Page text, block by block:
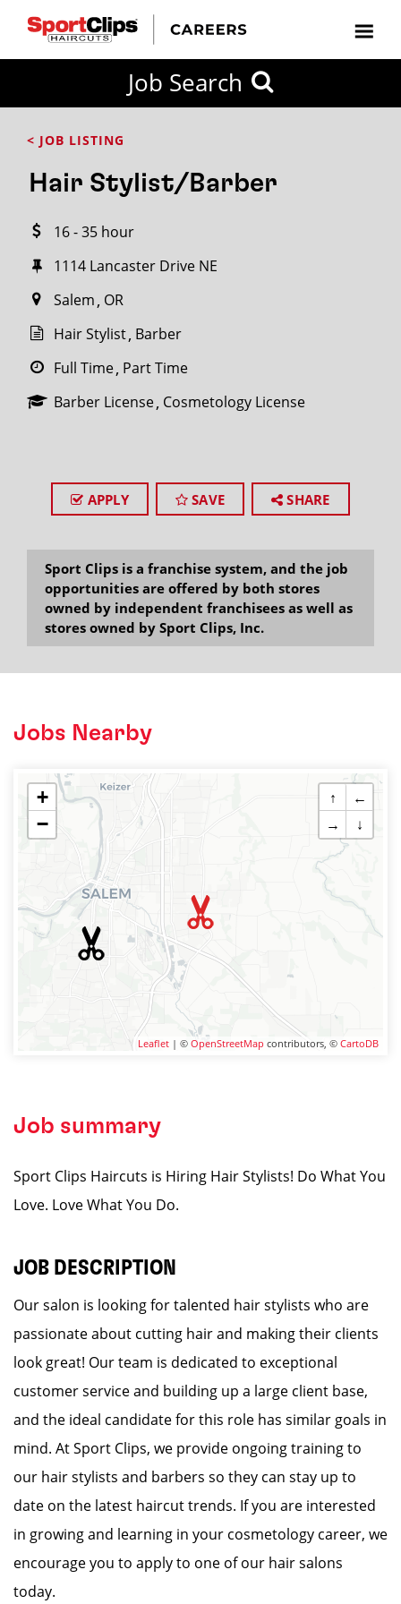
Job Search
< JOB LISTING
Hair Stylist/Barber
16 - 35 hour
1114 Lancaster Drive NE
Salem OR
Hair Stylist Barber
Full Time Part Time
Barber License Cosmetology License
APPLY SAVE SHARE
Sport Clips is a franchise system, and the job
opportunities are offered by both stores
owned by independent franchisees as well as
stores owned by Sport Clips, Inc.
Jobs Nearby
+
−
↑
←
→
↓
Leaflet | © OpenStreetMap contributors, © CartoDB
Job summary
Sport Clips Haircuts is Hiring Hair Stylists! Do What You
Love. Love What You Do.
JOB DESCRIPTION
Our salon is looking for talented hair stylists who are
passionate about cutting hair and making their clients
look great! Our team is dedicated to exceptional
customer service and building up a large client base,
and the ideal candidate for this role has similar goals in
mind. At Sport Clips, we provide ongoing training to
our hair stylists and barbers so they can stay up to
date on the latest haircut trends. If you are interested
in growing and learning in your cosmetology career, we
encourage you to apply to one of our hair salons
today.
FROM?
within
miles
City / State
SEARCH